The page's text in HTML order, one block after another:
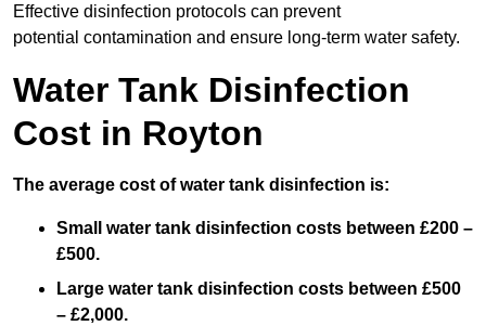
Effective disinfection protocols can prevent
potential contamination and ensure long-term water safety.
Water Tank Disinfection
Cost in Royton
The average cost of water tank disinfection is:
Small water tank disinfection costs between £200 –
£500.
Large water tank disinfection costs between £500
– £2,000.